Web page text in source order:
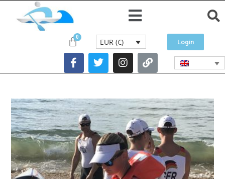
EUR (€) Login